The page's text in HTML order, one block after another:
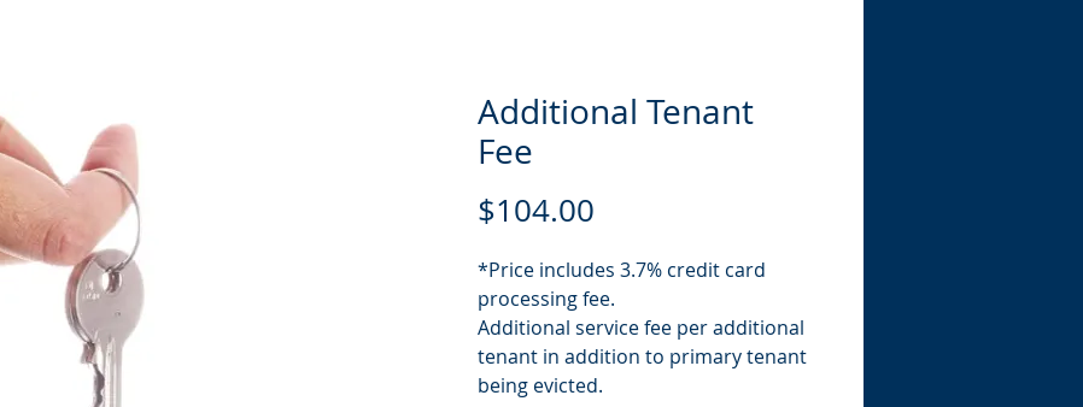
Additional Tenant
Fee
$104.00
*Price includes 3.7% credit card
processing fee.
Additional service fee per additional
tenant in addition to primary tenant
being evicted.